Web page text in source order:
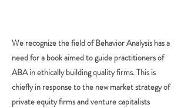
We recognize the field of Behavior Analysis has a
need for a book aimed to guide practitioners of
ABA in ethically building quality firms. This is
chiefly in response to the new market strategy of
private equity firms and venture capitalists